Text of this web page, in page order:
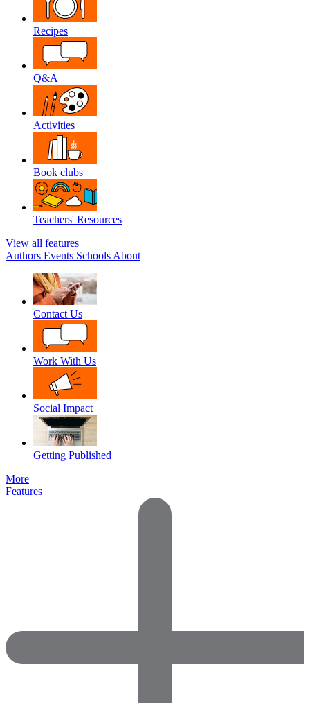
Recipes
Q&A
Activities
Book clubs
Teachers' Resources
View all features
Authors Events Schools About
Contact Us
Work With Us
Social Impact
Getting Published
More
Features